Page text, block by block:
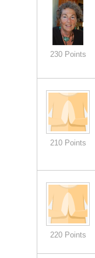
230 Points
210 Points
220 Points